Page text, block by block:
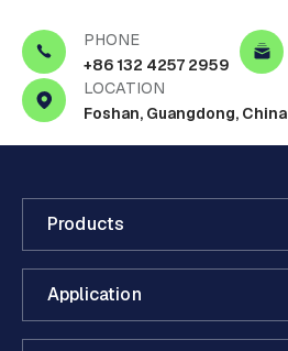
PHONE
+86 132 4257 2959
LOCATION
Foshan, Guangdong, China
Products
Application